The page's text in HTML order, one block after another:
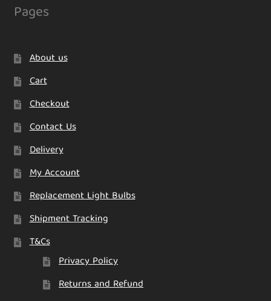
Pages
About us
Cart
Checkout
Contact Us
Delivery
My Account
Replacement Light Bulbs
Shipment Tracking
T&Cs
Privacy Policy
Returns and Refund